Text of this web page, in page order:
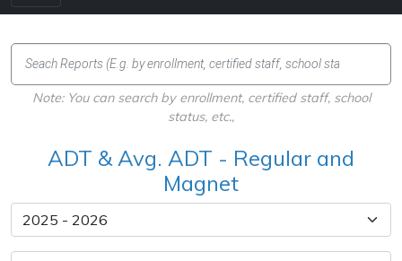
Note: You can search by enrollment, certified staff, school
status, etc.,
ADT & Avg. ADT - Regular and
Magnet